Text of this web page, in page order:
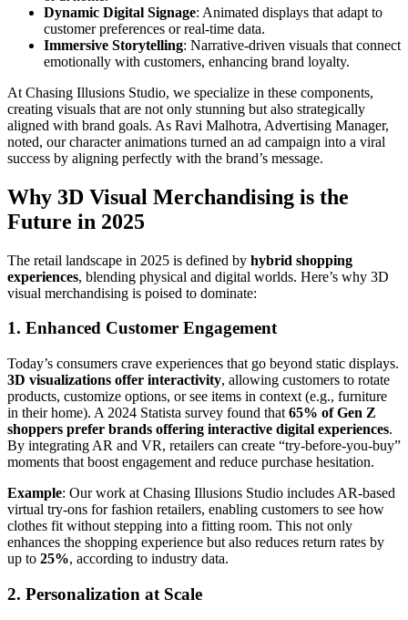
Dynamic Digital Signage: Animated displays that adapt to
customer preferences or real-time data.
Immersive Storytelling: Narrative-driven visuals that connect
emotionally with customers, enhancing brand loyalty.
At Chasing Illusions Studio, we specialize in these components,
creating visuals that are not only stunning but also strategically
aligned with brand goals. As Ravi Malhotra, Advertising Manager,
noted, our character animations turned an ad campaign into a viral
success by aligning perfectly with the brand’s message.
Why 3D Visual Merchandising is the
Future in 2025
The retail landscape in 2025 is defined by hybrid shopping
experiences, blending physical and digital worlds. Here’s why 3D
visual merchandising is poised to dominate:
1. Enhanced Customer Engagement
Today’s consumers crave experiences that go beyond static displays.
3D visualizations offer interactivity, allowing customers to rotate
products, customize options, or see items in context (e.g., furniture
in their home). A 2024 Statista survey found that 65% of Gen Z
shoppers prefer brands offering interactive digital experiences.
By integrating AR and VR, retailers can create “try-before-you-buy”
moments that boost engagement and reduce purchase hesitation.
Example: Our work at Chasing Illusions Studio includes AR-based
virtual try-ons for fashion retailers, enabling customers to see how
clothes fit without stepping into a fitting room. This not only
enhances the shopping experience but also reduces return rates by
up to 25%, according to industry data.
2. Personalization at Scale